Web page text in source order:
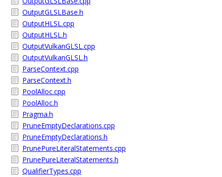
OutputGLSLBase.h
OutputHLSL.cpp
OutputHLSL.h
OutputVulkanGLSL.cpp
OutputVulkanGLSL.h
ParseContext.cpp
ParseContext.h
PoolAlloc.cpp
PoolAlloc.h
Pragma.h
PruneEmptyDeclarations.cpp
PruneEmptyDeclarations.h
PrunePureLiteralStatements.cpp
PrunePureLiteralStatements.h
QualifierTypes.cpp